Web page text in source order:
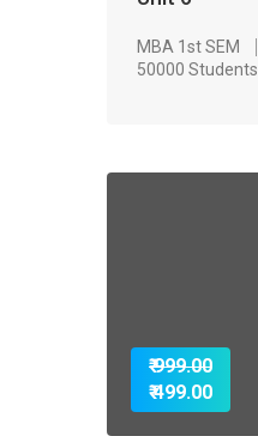
MBA 1st SEM
50000 Students
₹ 999.00
₹ 499.00